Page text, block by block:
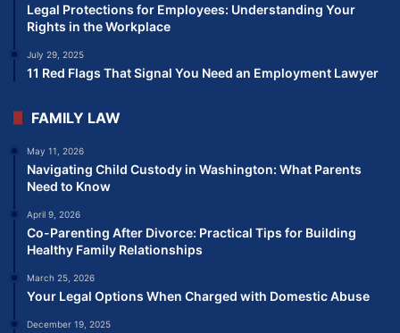
Legal Protections for Employees: Understanding Your
Rights in the Workplace
July 29, 2025
11 Red Flags That Signal You Need an Employment Lawyer
FAMILY LAW
May 11, 2026
Navigating Child Custody in Washington: What Parents
Need to Know
April 9, 2026
Co-Parenting After Divorce: Practical Tips for Building
Healthy Family Relationships
March 25, 2026
Your Legal Options When Charged with Domestic Abuse
December 19, 2025